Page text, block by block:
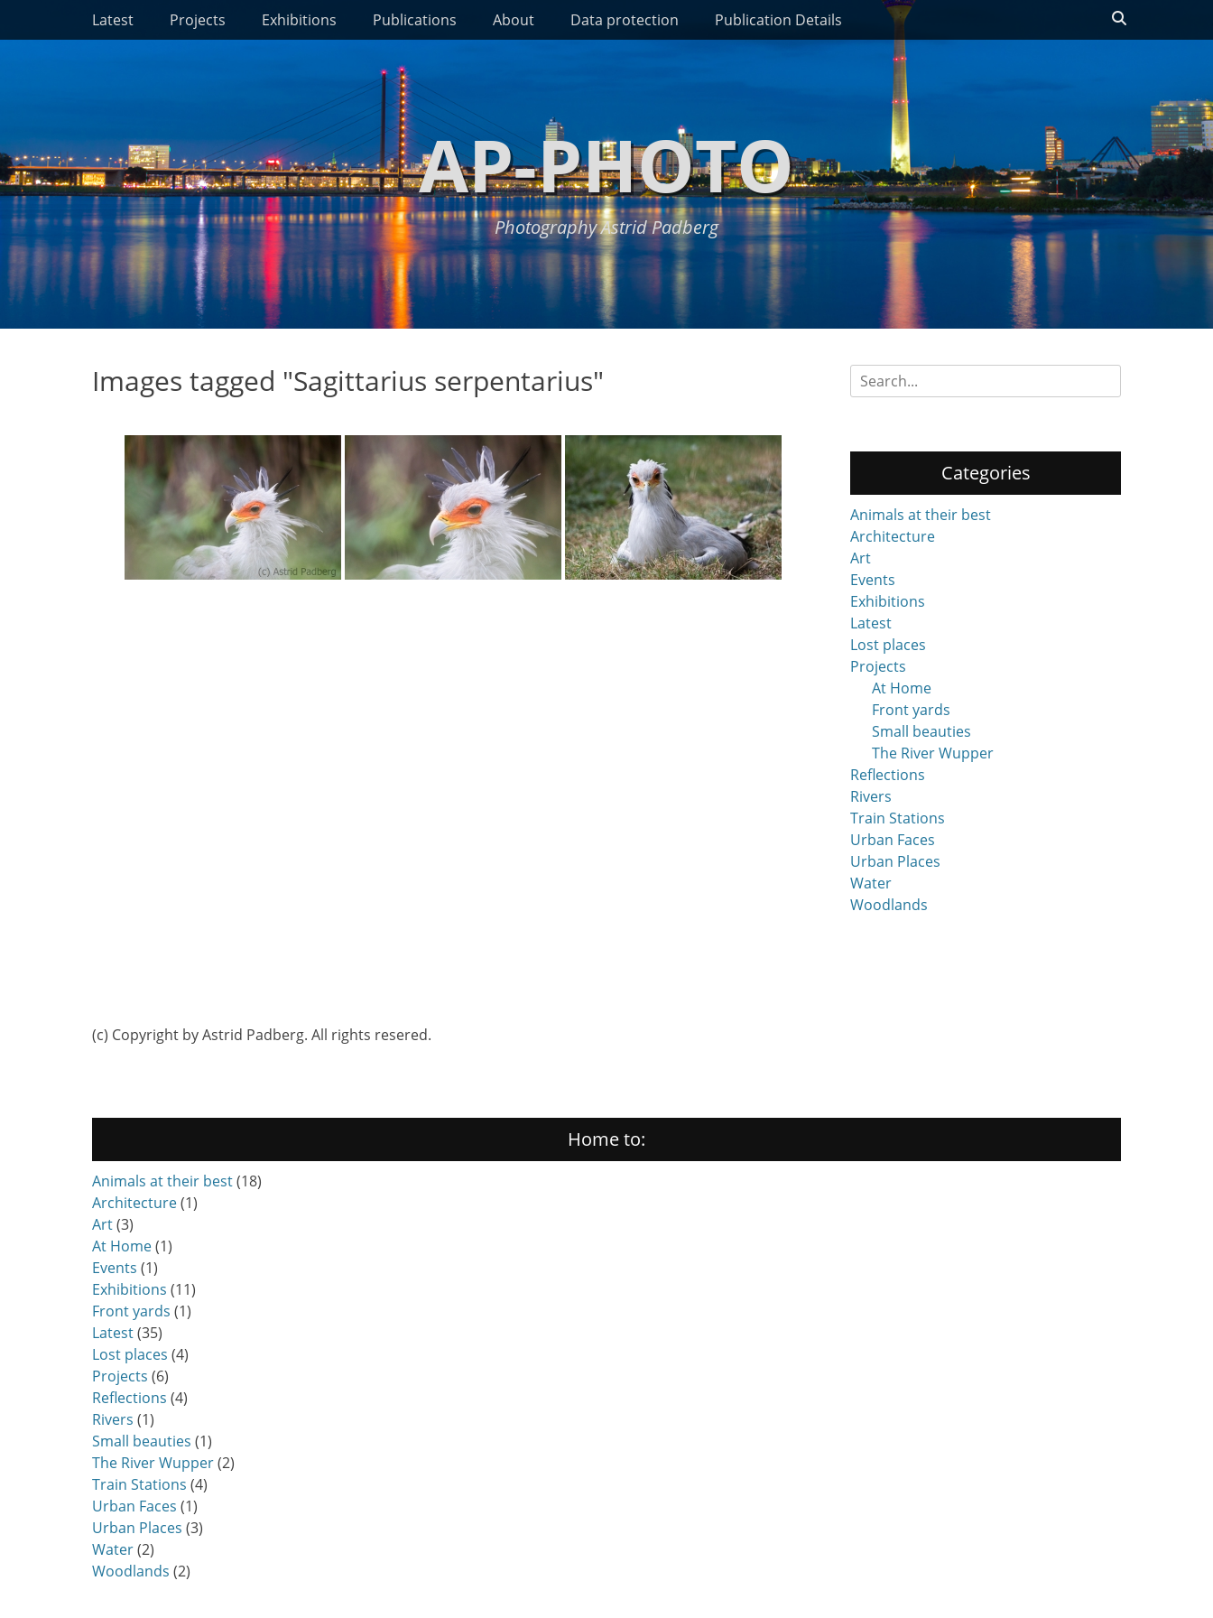
SkipPrimary Menu
Latest Projects Exhibitions Publications About Data protection Publication Details
AP-PHOTO
Photography Astrid Padberg
Images tagged "Sagittarius serpentarius"
Search
for:
Categories
Animals at their best
Architecture
Art
Events
Exhibitions
Latest
Lost places
Projects
At Home
Front yards
Small beauties
The River Wupper
Reflections
Rivers
Train Stations
Urban Faces
Urban Places
Water
Woodlands
(c) Copyright by Astrid Padberg. All rights resered.
Home to:
Animals at their best(18)
Architecture(1)
Art(3)
At Home(1)
Events (1)
Exhibitions (11)
Front yards (1)
Latest(35)
Lost places (4)
Projects (6)
Reflections (4)
Rivers (1)
Small beauties (1)
The River Wupper(2)
Train Stations (4)
Urban Faces (1)
Urban Places (3)
Water(2)
Woodlands (2)